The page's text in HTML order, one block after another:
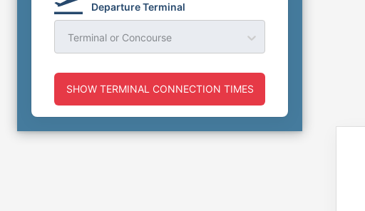
Departure Terminal
Terminal or Concourse
SHOW TERMINAL CONNECTION TIMES